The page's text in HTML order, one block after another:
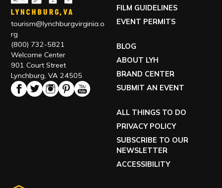
tourism@lynchburgvirginia.o
rg
(800) 732-5821
Welcome Center
901 Court Street
Lynchburg, VA 24505
FILM GUIDELINES
EVENT PERMITS
BLOG
ABOUT LYH
BRAND CENTER
SUBMIT AN EVENT
ALL THINGS TO DO
PRIVACY POLICY
SUBSCRIBE TO OUR
NEWSLETTER
ACCESSIBILITY